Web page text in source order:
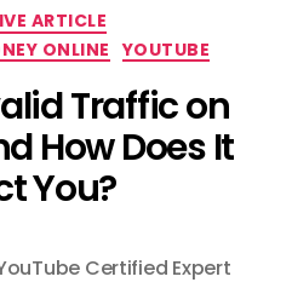
Categories
ARTICLE
ONLINE YOUTUBE
Traffic on
How Does It
You?
Certified Expert